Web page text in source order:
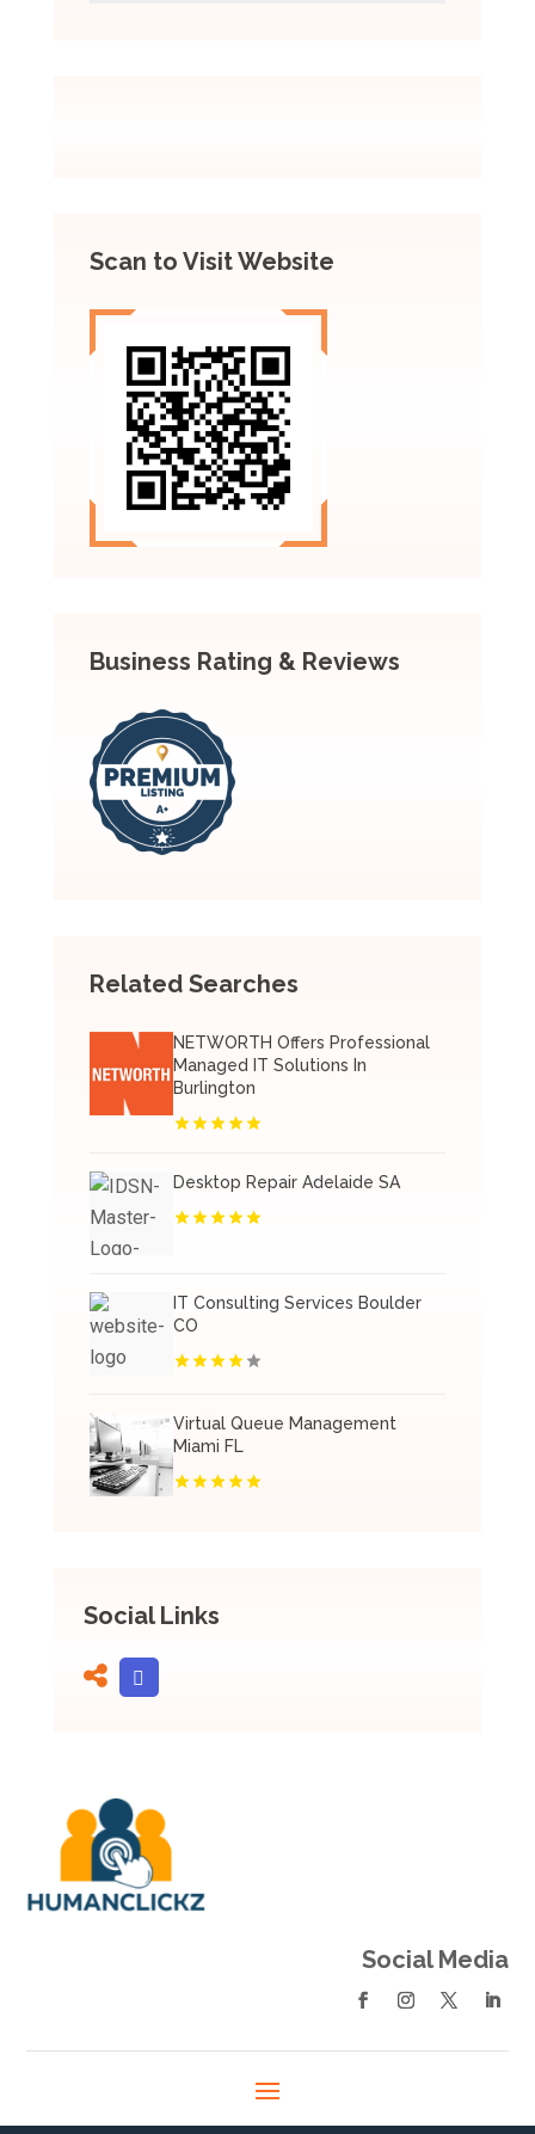
Scan to Visit Website
Business Rating & Reviews
Related Searches
NETWORTH Offers Professional
Managed IT Solutions In
Burlington
Desktop Repair Adelaide SA
IT Consulting Services Boulder
CO
Virtual Queue Management
Miami FL
Social Links
Social Media